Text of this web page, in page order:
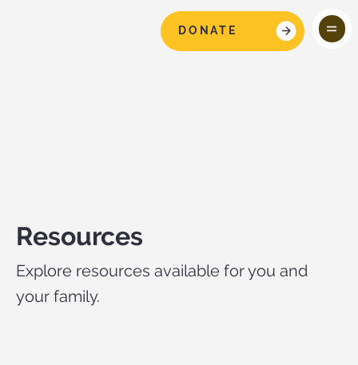
DONATE
Resources
Explore resources available for you and
your family.